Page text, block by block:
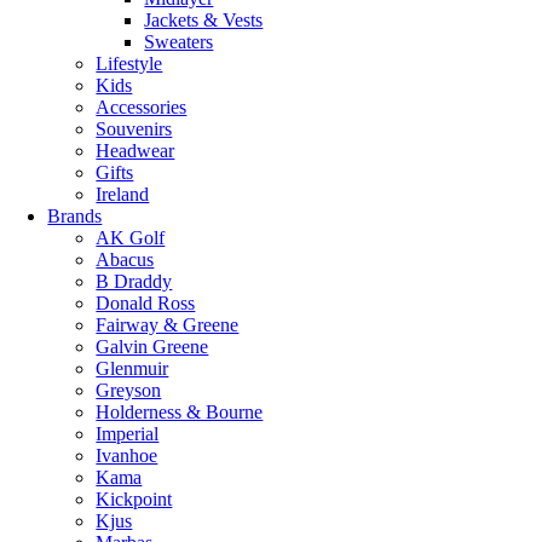
Jackets & Vests
Sweaters
Lifestyle
Kids
Accessories
Souvenirs
Headwear
Gifts
Ireland
Brands
AK Golf
Abacus
B Draddy
Donald Ross
Fairway & Greene
Galvin Greene
Glenmuir
Greyson
Holderness & Bourne
Imperial
Ivanhoe
Kama
Kickpoint
Kjus